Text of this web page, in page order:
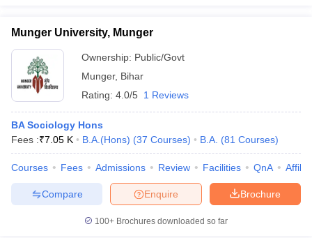
Munger University, Munger
Ownership: Public/Govt
Munger, Bihar
Rating: 4.0/5 1 Reviews
BA Sociology Hons
Fees :₹7.05 K B.A.(Hons) (37 Courses) B.A. (81 Courses)
Courses Fees Admissions Review Facilities QnA
Brochure
Enquire
Compare
100+ Brochures downloaded so far